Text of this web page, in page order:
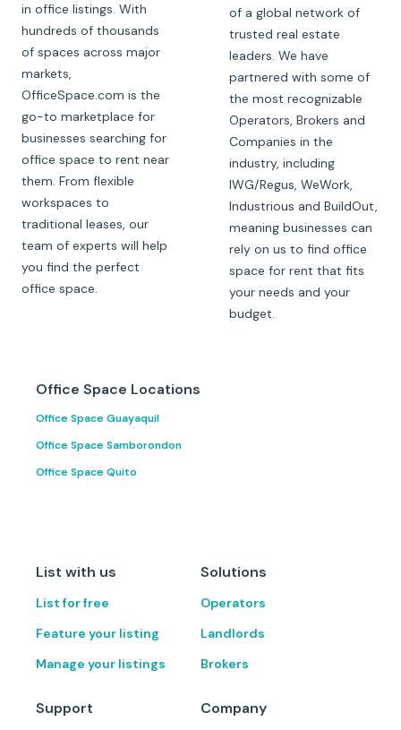
in office listings. With
hundreds of thousands
of spaces across major
markets,
OfficeSpace.com is the
go-to marketplace for
businesses searching for
office space to rent near
them. From flexible
workspaces to
traditional leases, our
team of experts will help
you find the perfect
office space.
of a global network of
trusted real estate
leaders. We have
partnered with some of
the most recognizable
Operators, Brokers and
Companies in the
industry, including
IWG/Regus, WeWork,
Industrious and BuildOut,
meaning businesses can
rely on us to find office
space for rent that fits
your needs and your
budget.
Office Space Locations
Office Space Guayaquil
Office Space Samborondon
Office Space Quito
List with us
List for free
Feature your listing
Manage your listings
Solutions
Operators
Landlords
Brokers
Support Company